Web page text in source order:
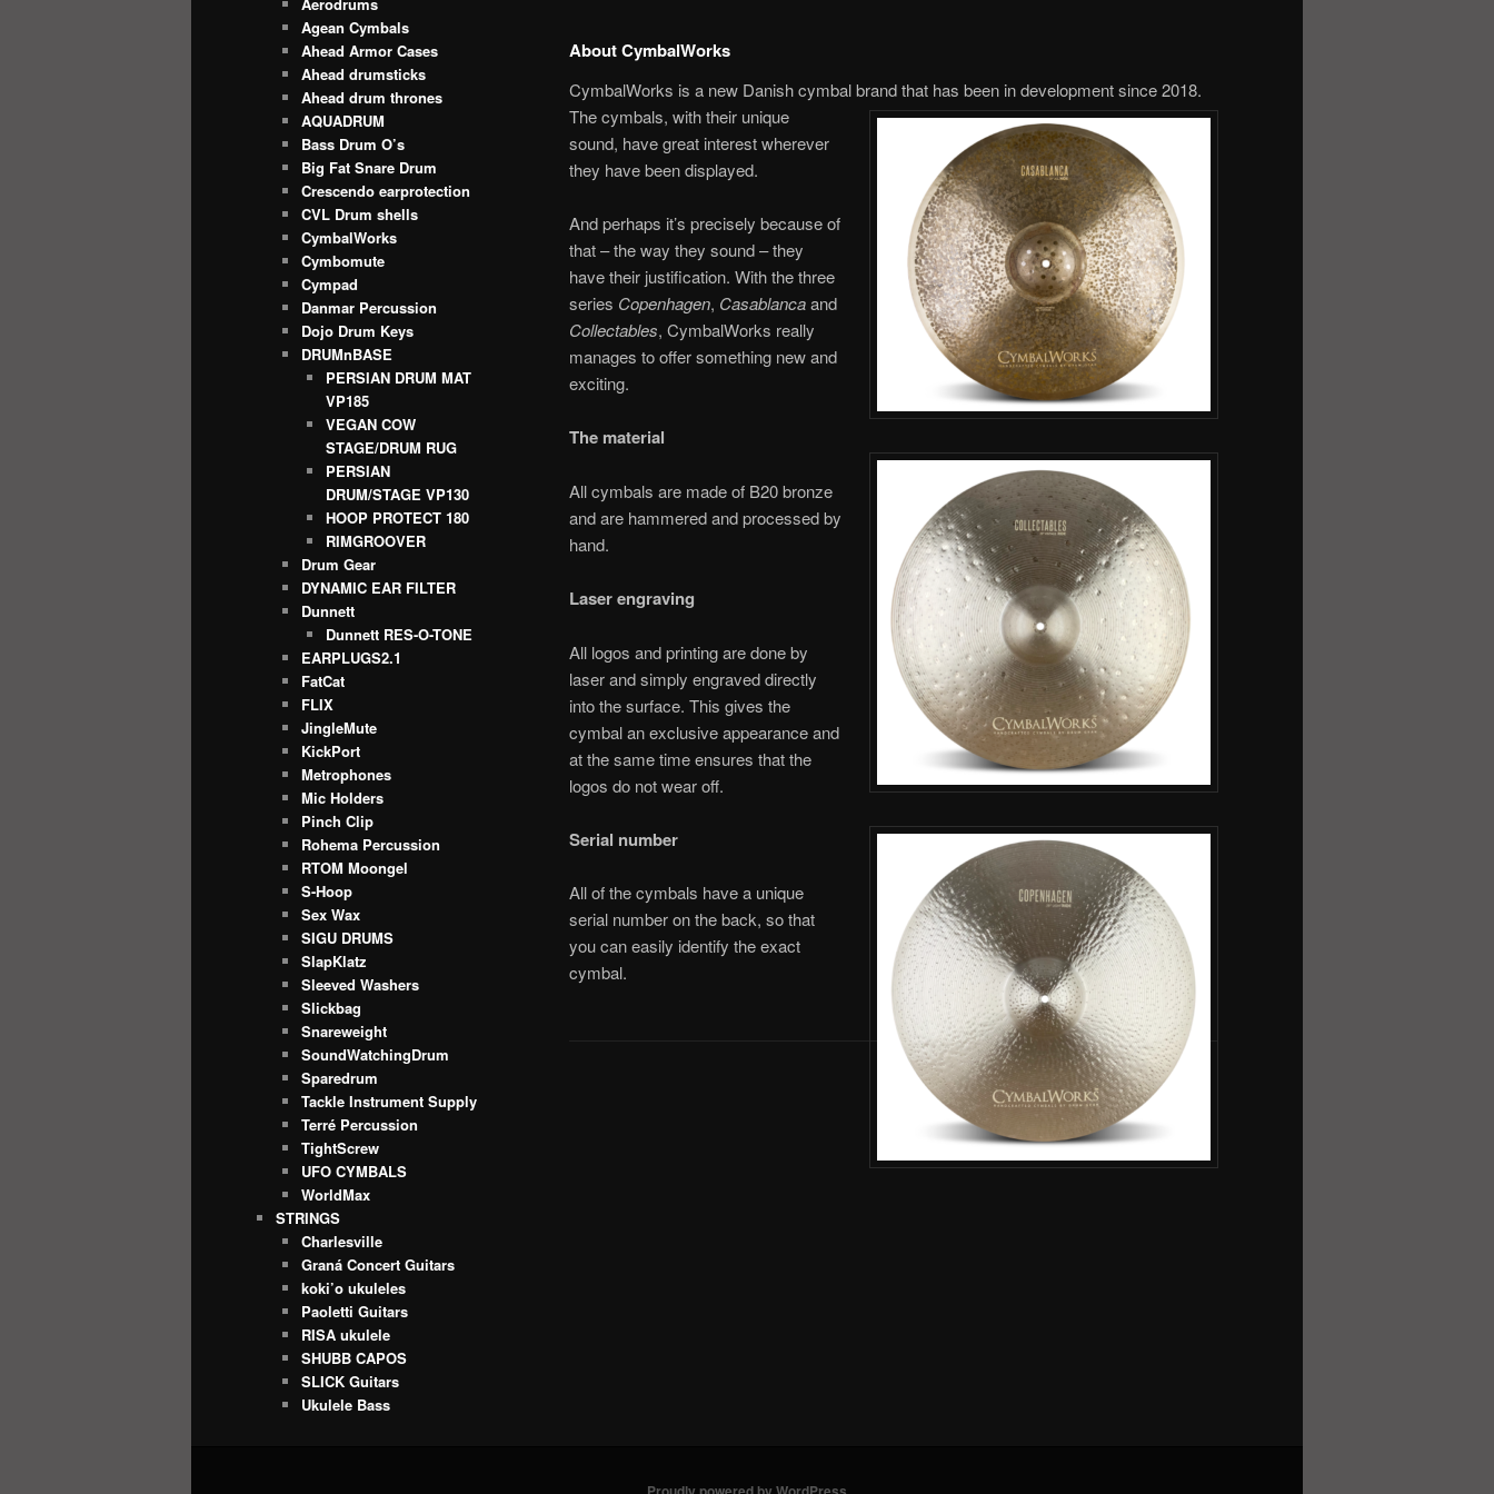
About CymbalWorks
CymbalWorks is a new Danish cymbal brand that has been in development since 2018.
The cymbals, with their unique
sound, have great interest wherever
they have been displayed.
And perhaps it’s precisely because of
that – the way they sound – they
have their justification. With the three
series Copenhagen, Casablancaand
Collectables, CymbalWorks really
manages to offer something new and
exciting.
The material
All cymbals are made of B20 bronze
and are hammered and processed by
hand.
Laser engraving
All logos and printing are done by
laser and simply engraved directly
into the surface. This gives the
cymbal an exclusive appearance and
at the same time ensures that the
logos do not wear off.
Serial number
All of the cymbals have a unique
serial number on the back, so that
you can easily identify the exact
cymbal.
Aerodrums
Agean Cymbals
Ahead Armor Cases
Ahead drumsticks
Ahead drum thrones
AQUADRUM
Bass Drum O’s
Big Fat Snare Drum
Crescendo earprotection
CVL Drum shells
CymbalWorks
Cymbomute
Cympad
Danmar Percussion
Dojo Drum Keys
DRUMnBASE
PERSIAN DRUM MAT
VP185
VEGAN COW
STAGE/DRUM RUG
PERSIAN
DRUM/STAGE VP130
HOOP PROTECT 180
RIMGROOVER
Drum Gear
DYNAMIC EAR FILTER
Dunnett
Dunnett RES-O-TONE
EARPLUGS2.1
FatCat
FLIX
JingleMute
KickPort
Metrophones
Mic Holders
Pinch Clip
Rohema Percussion
RTOM Moongel
S-Hoop
Sex Wax
SIGU DRUMS
SlapKlatz
Sleeved Washers
Slickbag
Snareweight
SoundWatchingDrum
Sparedrum
Tackle Instrument Supply
Terré Percussion
TightScrew
UFO CYMBALS
WorldMax
STRINGS
Charlesville
Graná Concert Guitars
koki’o ukuleles
Paoletti Guitars
RISA ukulele
SHUBB CAPOS
SLICK Guitars
Ukulele Bass